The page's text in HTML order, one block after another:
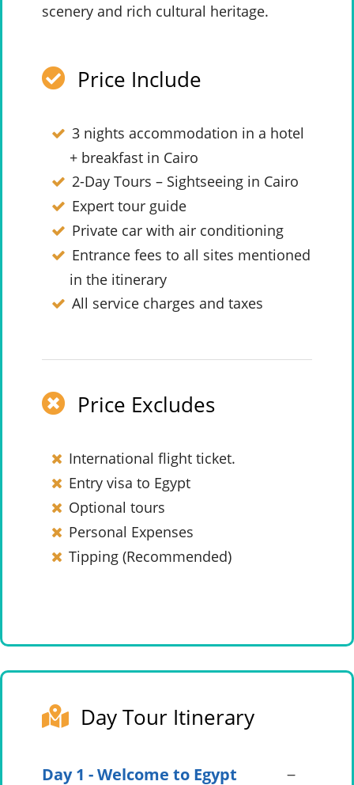
scenery and rich cultural heritage.
Price Include
3 nights accommodation in a hotel
+ breakfast in Cairo
2-Day Tours – Sightseeing in Cairo
Expert tour guide
Private car with air conditioning
Entrance fees to all sites mentioned
in the itinerary
All service charges and taxes
Price Excludes
International flight ticket.
Entry visa to Egypt
Optional tours
Personal Expenses
Tipping (Recommended)
Day Tour Itinerary
Day 1 - Welcome to Egypt